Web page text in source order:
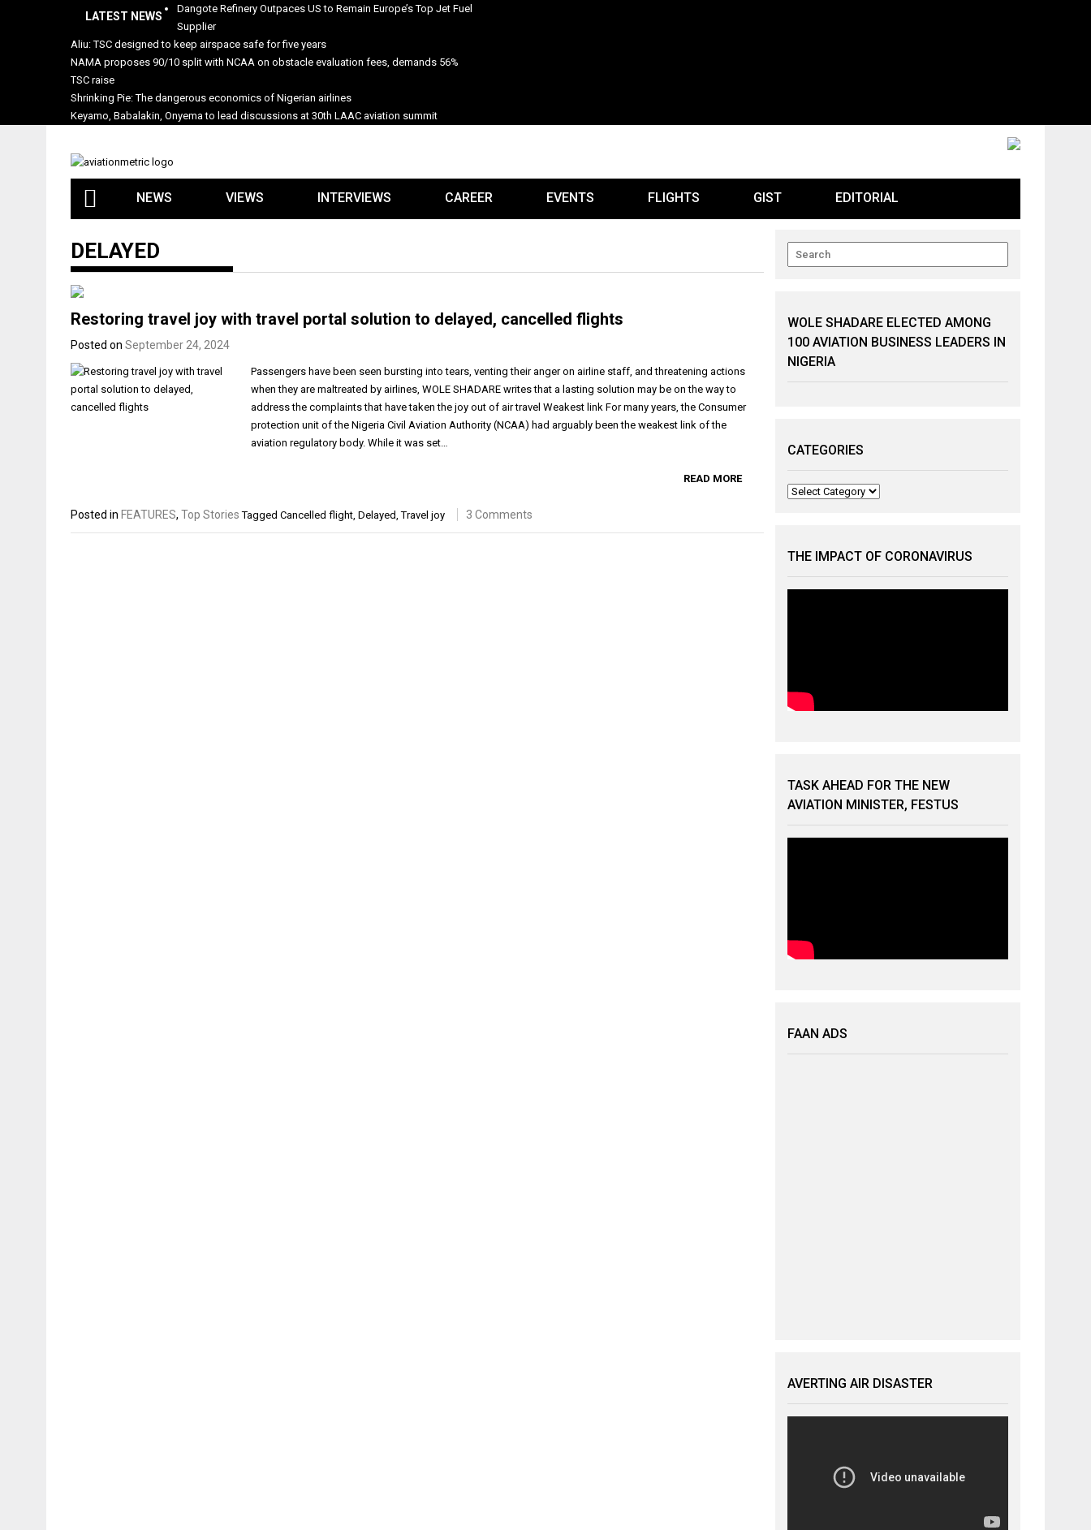
LATEST NEWS
Dangote Refinery Outpaces US to Remain Europe’s Top Jet Fuel
Supplier
Aliu: TSC designed to keep airspace safe for five years
NAMA proposes 90/10 split with NCAA on obstacle evaluation fees, demands 56%
TSC raise
Shrinking Pie: The dangerous economics of Nigerian airlines
Keyamo, Babalakin, Onyema to lead discussions at 30th LAAC aviation summit
NEWS VIEWS INTERVIEWS CAREER EVENTS FLIGHTS GIST EDITORIAL
DELAYED
Restoring travel joy with travel portal solution to delayed, cancelled flights
Posted on September 24, 2024
Passengers have been seen bursting into tears, venting their anger on airline staff, and threatening actions
when they are maltreated by airlines, WOLE SHADARE writes that a lasting solution may be on the way to
address the complaints that have taken the joy out of air travel Weakest link For many years, the Consumer
protection unit of the Nigeria Civil Aviation Authority (NCAA) had arguably been the weakest link of the
aviation regulatory body. While it was set…
READ MORE
Posted in FEATURES, Top Stories Tagged Cancelled flight, Delayed,Travel joy 3 Comments
WOLE SHADARE ELECTED AMONG
100 AVIATION BUSINESS LEADERS IN
NIGERIA
CATEGORIES
Categories
THE IMPACT OF CORONAVIRUS
TASK AHEAD FOR THE NEW
AVIATION MINISTER, FESTUS
FAAN ADS
AVERTING AIR DISASTER